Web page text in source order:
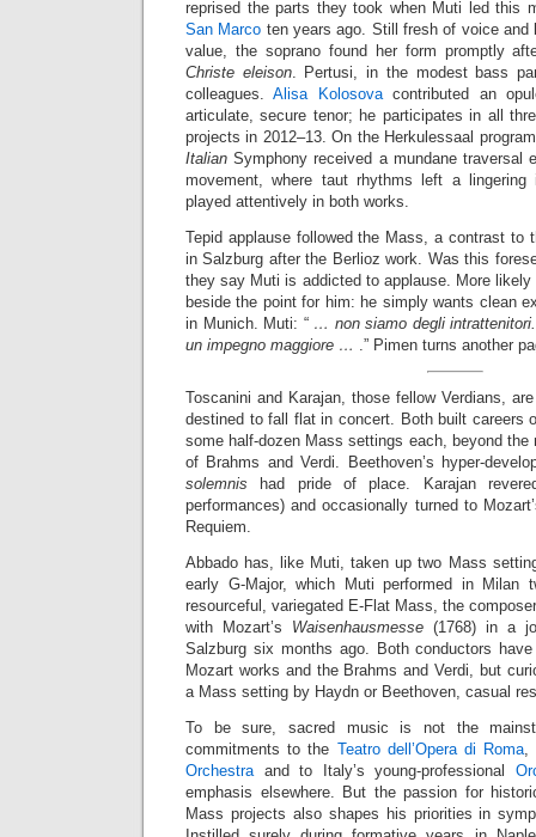
reprised the parts they took when Muti led this
San Marco ten years ago. Still fresh of voice
value, the soprano found her form promptly
Christe eleison. Pertusi, in the modest bass
colleagues.Alisa Kolosovacontributed an
articulate, secure tenor; he participates in all
projects in 2012–13. On the Herkulessaal
Italian Symphony received a mundane traversal
movement, where taut rhythms left a lingering
played attentively in both works.
Tepid applause followed the Mass, a contrast to
in Salzburg after the Berlioz work. Was this
they say Muti is addicted to applause. More
beside the point for him: he simply wants clean
in Munich. Muti: “… non siamo degli
un impegno maggiore … .” Pimen turns another
Toscanini and Karajan, those fellow Verdians,
destined to fall flat in concert. Both built careers
some half-dozen Mass settings each, beyond the
of Brahms and Verdi. Beethoven’s hyper-
solemnis had pride of place. Karajan
performances) and occasionally turned to
Requiem.
Abbado has, like Muti, taken up two Mass
early G-Major, which Muti performed in Milan
resourceful, variegated E-Flat Mass, the
with Mozart’s Waisenhausmesse (1768) in a
Salzburg six months ago. Both conductors
Mozart works and the Brahms and Verdi, but
a Mass setting by Haydn or Beethoven, casual
To be sure, sacred music is not the
commitments to the Teatro dell’Opera di Roma,
Orchestraand to Italy’s young-professional
emphasis elsewhere. But the passion for
Mass projects also shapes his priorities in